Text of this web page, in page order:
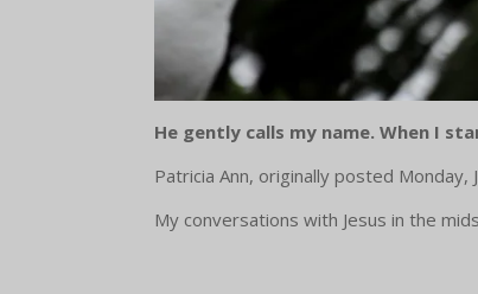
He gently calls my name. When I
Patricia Ann, originally posted Monday,
My conversations with Jesus in the